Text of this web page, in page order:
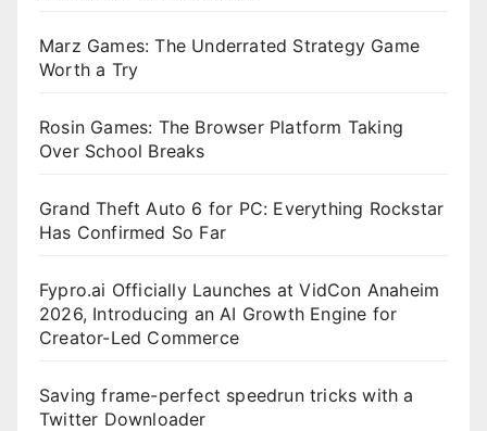
Marz Games: The Underrated Strategy Game
Worth a Try
Rosin Games: The Browser Platform Taking
Over School Breaks
Grand Theft Auto 6 for PC: Everything Rockstar
Has Confirmed So Far
Fypro.ai Officially Launches at VidCon Anaheim
2026, Introducing an AI Growth Engine for
Creator-Led Commerce
Saving frame-perfect speedrun tricks with a
Twitter Downloader